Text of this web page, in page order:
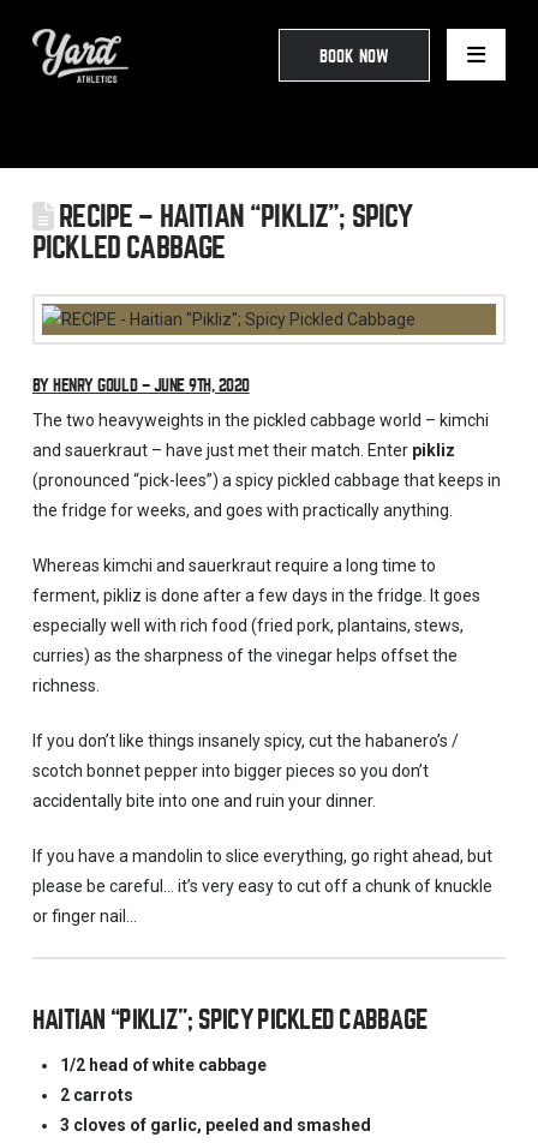
BOOK NOW
RECIPE – HAITIAN “PIKLIZ”; SPICY
PICKLED CABBAGE
BY HENRY GOULD – JUNE 9TH, 2020
The two heavyweights in the pickled cabbage world – kimchi
and sauerkraut – have just met their match. Enter pikliz
(pronounced “pick-lees”) a spicy pickled cabbage that keeps in
the fridge for weeks, and goes with practically anything.
Whereas kimchi and sauerkraut require a long time to
ferment, pikliz is done after a few days in the fridge. It goes
especially well with rich food (fried pork, plantains, stews,
curries) as the sharpness of the vinegar helps offset the
richness.
If you don’t like things insanely spicy, cut the habanero’s /
scotch bonnet pepper into bigger pieces so you don’t
accidentally bite into one and ruin your dinner.
If you have a mandolin to slice everything, go right ahead, but
please be careful… it’s very easy to cut off a chunk of knuckle
or finger nail…
HAITIAN “PIKLIZ”; SPICY PICKLED CABBAGE
1/2 head of white cabbage
2 carrots
3 cloves of garlic, peeled and smashed